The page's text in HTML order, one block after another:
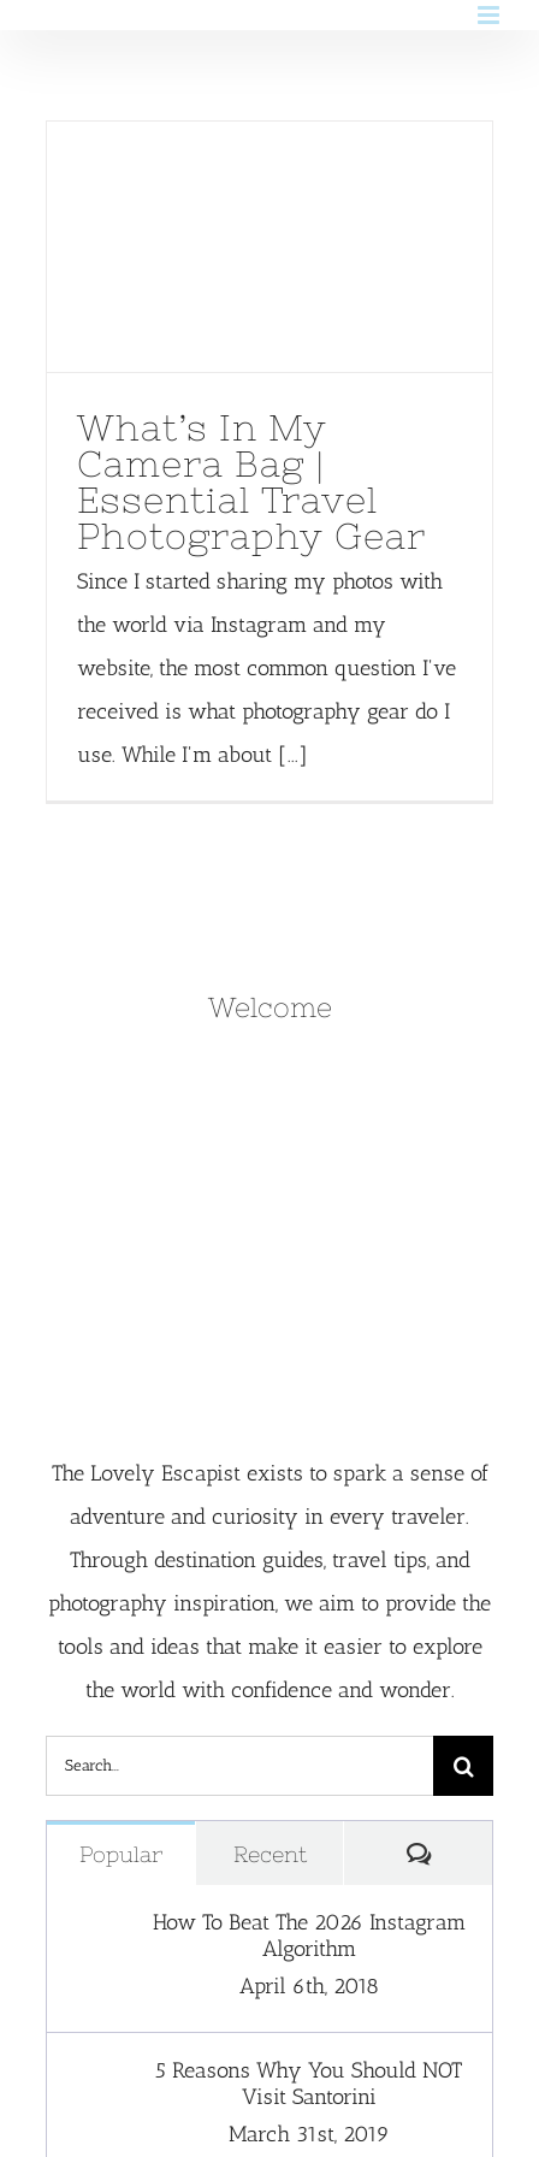
What’s In My
Camera Bag |
Essential Travel
Photography Gear
Since I started sharing my photos with
the world via Instagram and my
website, the most common question I've
received is what photography gear do I
use. While I'm about [...]
Welcome
The Lovely Escapist exists to spark a sense of
adventure and curiosity in every traveler.
Through destination guides, travel tips, and
photography inspiration, we aim to provide the
tools and ideas that make it easier to explore
the world with confidence and wonder.
Search
for:
Popular Recent
How To Beat The 2026 Instagram
Algorithm
April 6th, 2018
5 Reasons Why You Should NOT
Visit Santorini
March 31st, 2019